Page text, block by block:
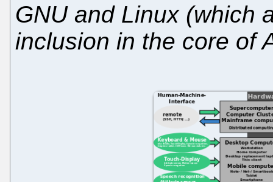
GNU and Linux (which
inclusion in the core of